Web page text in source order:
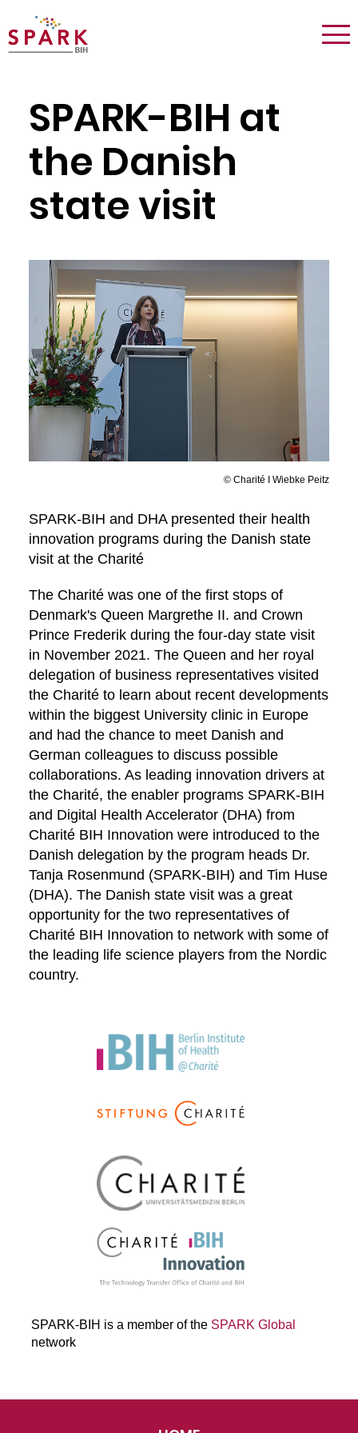
Logo:
Spark
SPARK-BIH at
the Danish
state visit
© Charité I Wiebke Peitz
SPARK-BIH and DHA presented their health
innovation programs during the Danish state
visit at the Charité
The Charité was one of the first stops of
Denmark's Queen Margrethe II. and Crown
Prince Frederik during the four-day state visit
in November 2021. The Queen and her royal
delegation of business representatives visited
the Charité to learn about recent developments
within the biggest University clinic in Europe
and had the chance to meet Danish and
German colleagues to discuss possible
collaborations. As leading innovation drivers at
the Charité, the enabler programs SPARK-BIH
and Digital Health Accelerator (DHA) from
Charité BIH Innovation were introduced to the
Danish delegation by the program heads Dr.
Tanja Rosenmund (SPARK-BIH) and Tim Huse
(DHA). The Danish state visit was a great
opportunity for the two representatives of
Charité BIH Innovation to network with some of
the leading life science players from the Nordic
country.
SPARK-BIH is a member of the SPARK Global
network